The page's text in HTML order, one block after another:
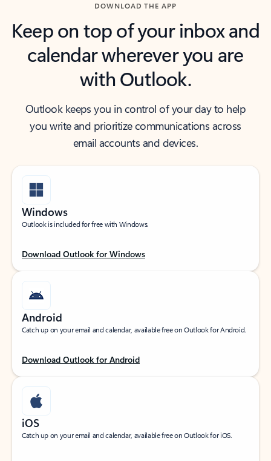
DOWNLOAD THE APP
Keep on top of your inbox and
calendar wherever you are
with Outlook.
Outlook keeps you in control of your day to help
you write and prioritize communications across
email accounts and devices.
Windows
Outlook is included for free with Windows.
Download Outlook for Windows
Android
Catch up on your email and calendar, available free on Outlook for Android.
Download Outlook for Android
iOS
Catch up on your email and calendar, available free on Outlook for iOS.